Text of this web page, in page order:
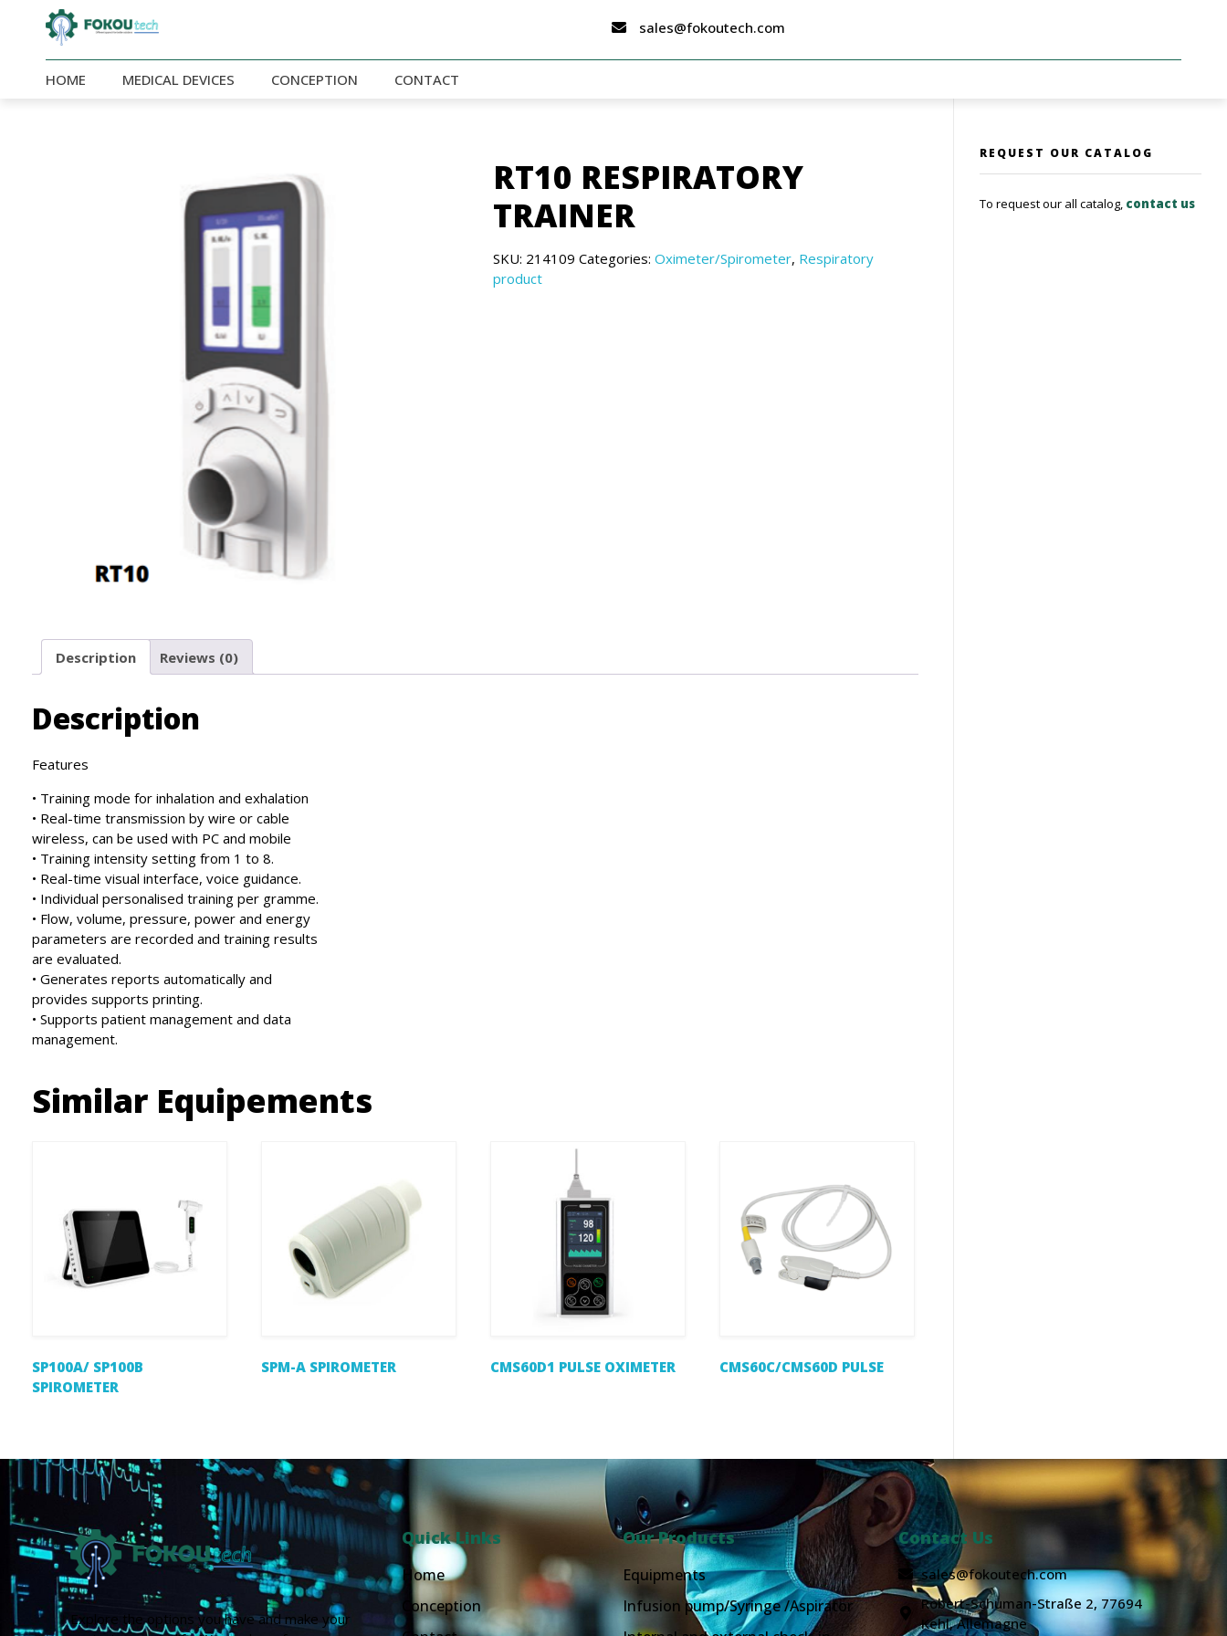
sales@fokoutech.com
HOME MEDICAL DEVICES CONCEPTION CONTACT
RT10 RESPIRATORY
TRAINER
SKU: 214109 Categories: Oximeter/Spirometer, Respiratory
product
Description Reviews (0)
Description
Features
• Training mode for inhalation and exhalation
• Real-time transmission by wire or cable
wireless, can be used with PC and mobile
• Training intensity setting from 1 to 8.
• Real-time visual interface, voice guidance.
• Individual personalised training per gramme.
• Flow, volume, pressure, power and energy
parameters are recorded and training results
are evaluated.
• Generates reports automatically and
provides supports printing.
• Supports patient management and data
management.
Similar Equipements
SP100A/ SP100B
SPIROMETER
SPM-A SPIROMETER CMS60D1 PULSE OXIMETER CMS60C/CMS60D PULSE
REQUEST OUR CATALOG
To request our all catalog, contact us
Explore the options you have and make your
Quick Links
Home
Conception
Our Products
Equipments
Infusion pump/Syringe /Aspirator
Contact Us
sales@fokoutech.com
Robert-Schuman-Straße 2, 77694
Kehl, Allemagne